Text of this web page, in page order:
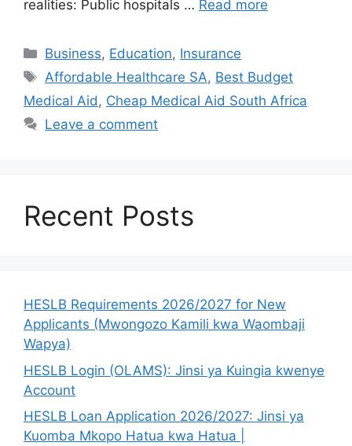
realities: Public hospitals … Read more
Categories
Business, Education, Insurance
Tags
Affordable Healthcare SA, Best Budget
Medical Aid, Cheap Medical Aid South Africa
Leave a comment
Recent Posts
HESLB Requirements 2026/2027 for New
Applicants (Mwongozo Kamili kwa Waombaji
Wapya)
HESLB Login (OLAMS): Jinsi ya Kuingia kwenye
Account
HESLB Loan Application 2026/2027: Jinsi ya
Kuomba Mkopo Hatua kwa Hatua |